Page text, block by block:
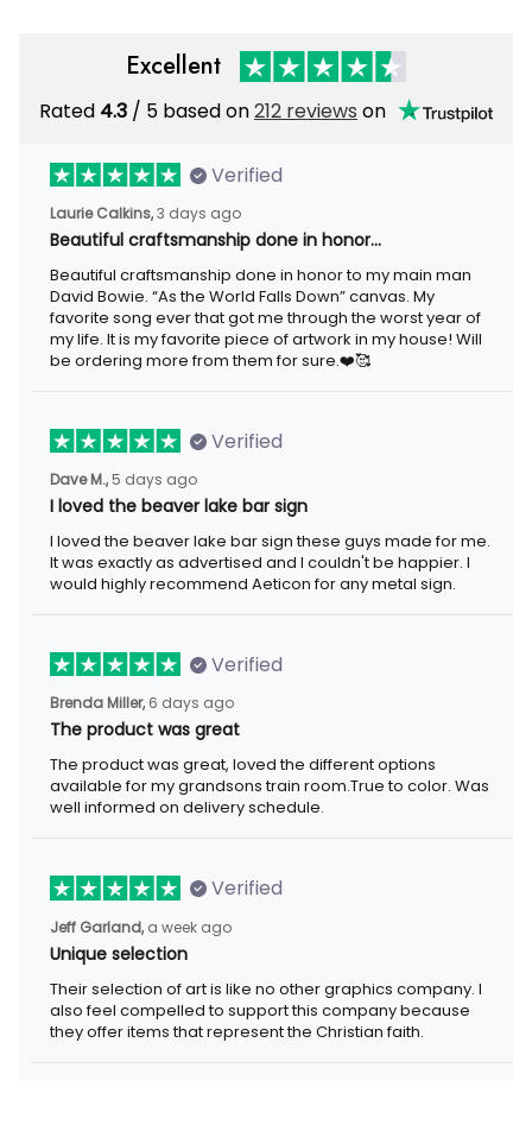
Excellent
Rated 4.3 / 5 based on212 reviews on
Verified
Laurie Calkins,3 days ago
Beautiful craftsmanship done in honor…
Beautiful craftsmanship done in honor to my main man
David Bowie. “As the World Falls Down” canvas. My
favorite song ever that got me through the worst year of
my life. It is my favorite piece of artwork in my house! Will
be ordering more from them for sure.❤️🥰
Verified
Dave M., 5 days ago
I loved the beaver lake bar sign
I loved the beaver lake bar sign these guys made for me.
It was exactly as advertised and I couldn't be happier. I
would highly recommend Aeticon for any metal sign.
Verified
Brenda Miller, 6 days ago
The product was great
The product was great, loved the different options
available for my grandsons train room.True to color. Was
well informed on delivery schedule.
Verified
Jeff Garland, a week ago
Unique selection
Their selection of art is like no other graphics company. I
also feel compelled to support this company because
they offer items that represent the Christian faith.